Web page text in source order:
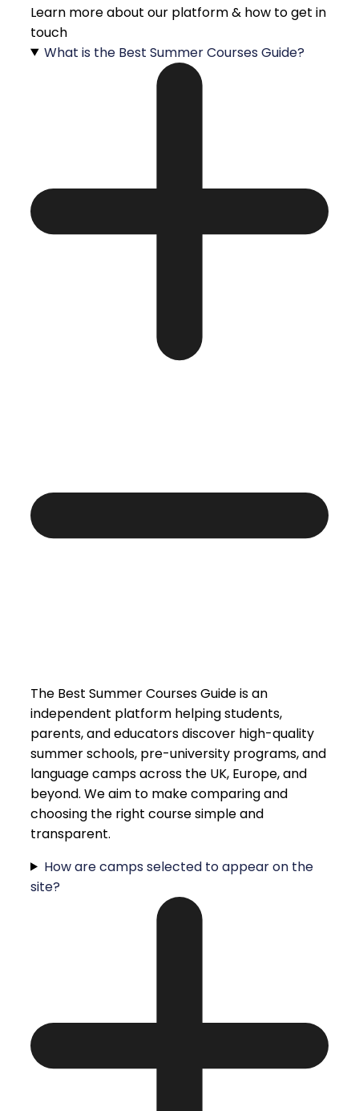
Learn more about our platform & how to get in
touch
What is the Best Summer Courses Guide?
The Best Summer Courses Guide is an
independent platform helping students,
parents, and educators discover high-quality
summer schools, pre-university programs, and
language camps across the UK, Europe, and
beyond. We aim to make comparing and
choosing the right course simple and
transparent.
How are camps selected to appear on the
site?